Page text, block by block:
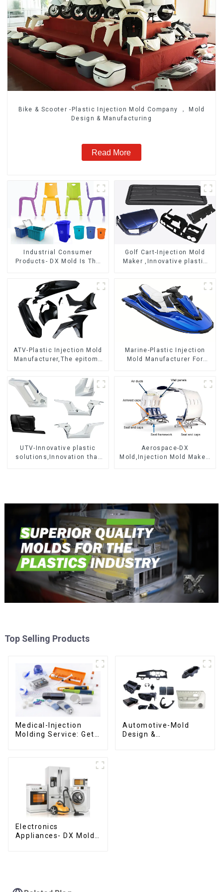
Bike & Scooter -Plastic Injection Mold Company ， Mold
Design & Manufacturing
Read More
Industrial Consumer
Products- DX Mold Is The
Injection Mold
Golf Cart-Injection Mold
Maker ,Innovative plastic
ATV-Plastic Injection Mold
Manufacturer,The epitome
Marine-Plastic Injection
Mold Manufacturer For
UTV-Innovative plastic
solutions,Innovation that
Aerospace-DX
Mold,Injection Mold Maker-
Top Selling Products
Medical-Injection
Molding Service: Get
Automotive-Mold
Design &
Electronics
Appliances- DX Mold